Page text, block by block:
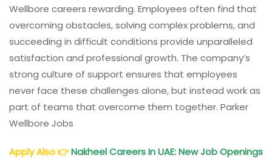
Wellbore careers rewarding. Employees often find that
overcoming obstacles, solving complex problems, and
succeeding in difficult conditions provide unparalleled
satisfaction and professional growth. The company’s
strong culture of support ensures that employees
never face these challenges alone, but instead work as
part of teams that overcome them together. Parker
Wellbore Jobs
Apply Also👉Nakheel Careers In UAE: New Job Openings